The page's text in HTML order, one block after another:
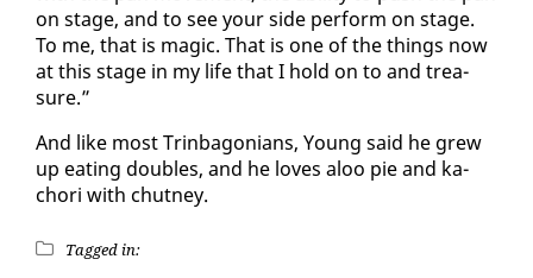
on stage, and to see your side per­form on stage.
To me, that is mag­ic. That is one of the things now
at this stage in my life that I hold on to and trea­
sure.”
And like most Trin­bag­o­ni­ans, Young said he grew
up eat­ing dou­bles, and he loves aloo pie and ka­
chori with chut­ney.
Tagged in: